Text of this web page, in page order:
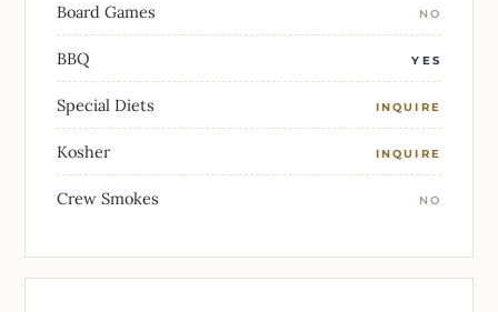
Board Games NO
BBQ YES
Special Diets INQUIRE
Kosher INQUIRE
Crew Smokes NO